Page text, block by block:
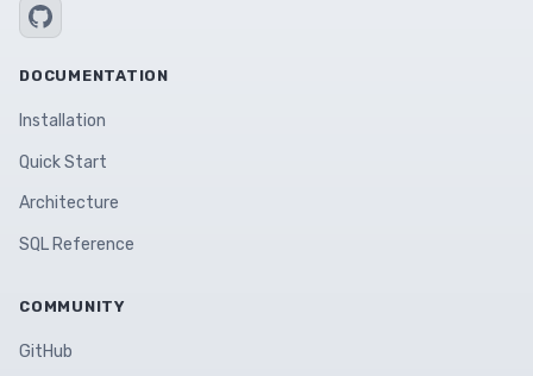
DOCUMENTATION
Installation
Quick Start
Architecture
SQL Reference
COMMUNITY
GitHub